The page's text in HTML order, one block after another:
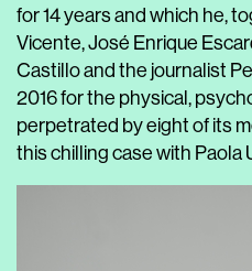
for 14 years and which he,
Vicente, José Enrique
Castillo and the journalist
2016 for the physical,
perpetrated by eight of its
this chilling case with Paola